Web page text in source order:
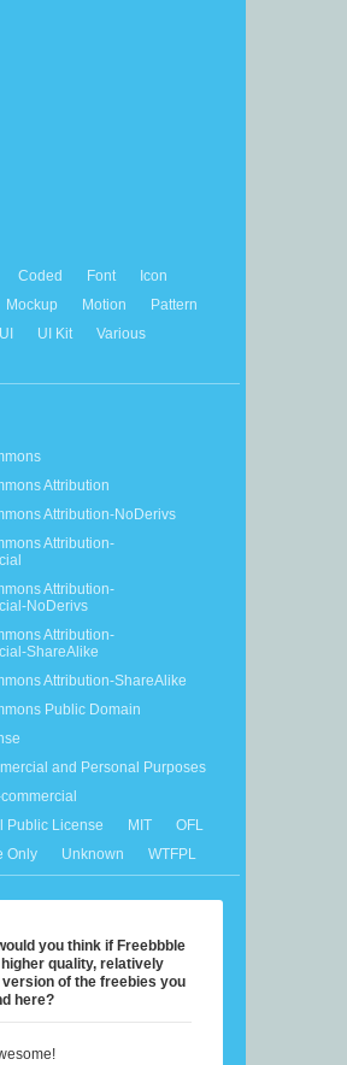
Coded Font
Icon
Mockup Motion
Pattern
UI UI Kit
Various
Attribution
Attribution-NoDerivs
Attribution-
Attribution-
NoDerivs
Attribution-
ShareAlike
Attribution-ShareAlike
Public Domain
and Personal Purposes
Public License
MIT
OFL
Only
Unknown WTFPL
you think if Freebbble
quality, relatively
of the freebies you
here?